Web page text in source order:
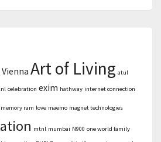
Vienna Art of Living atul
celebration exim hathway internet connection
ram love maemo magnet technologies
mtnl mumbai N900 one world family